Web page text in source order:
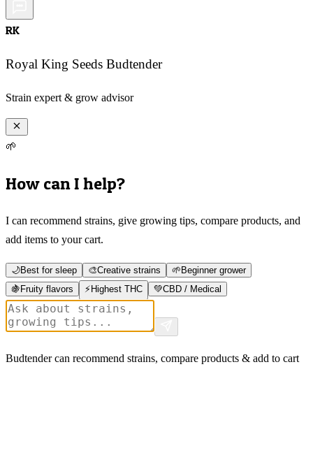
RK
Royal King Seeds Budtender
Strain expert & grow advisor
🌱
How can I help?
I can recommend strains, give growing tips, compare products, and
add items to your cart.
🌙Best for sleep 🎨Creative strains 🌱 Beginner grower
🍇 Fruity flavors ⚡ Highest THC 💚CBD / Medical
Budtender can recommend strains, compare products & add to cart